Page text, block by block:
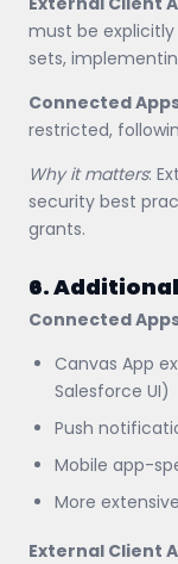
must be
sets,
Connected
restricted,
Why it matters:
security best
grants.
6.
Connected
Canvas App
Salesforce UI)
Push
Mobile app-
More
External Client